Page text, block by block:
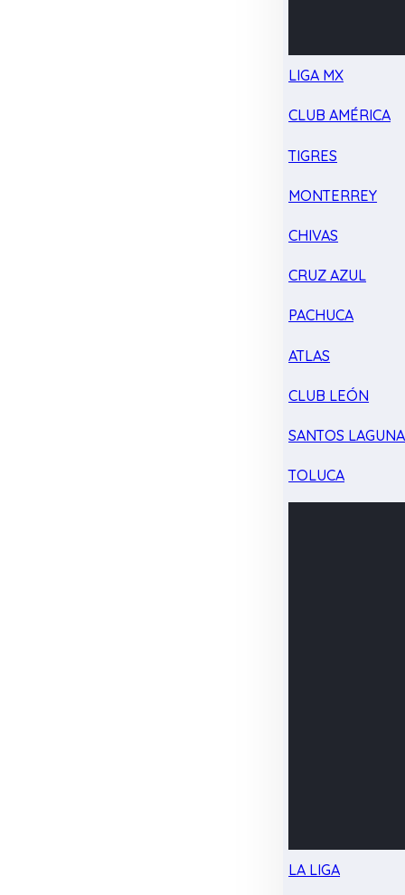
LIGA MX
CLUB AMÉRICA
TIGRES
MONTERREY
CHIVAS
CRUZ AZUL
PACHUCA
ATLAS
CLUB LEÓN
SANTOS LAGUNA
TOLUCA
LA LIGA